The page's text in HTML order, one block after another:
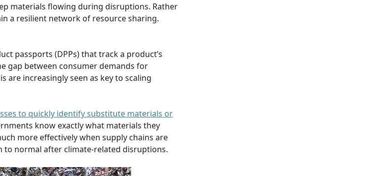
materials flowing during disruptions. Rather
a resilient network of resource sharing.
passports (DPPs) that track a product’s
gap between consumer demands for
increasingly seen as key to scaling
to quickly identify substitute materials or
know exactly what materials they
more effectively when supply chains are
to normal after climate-related disruptions.